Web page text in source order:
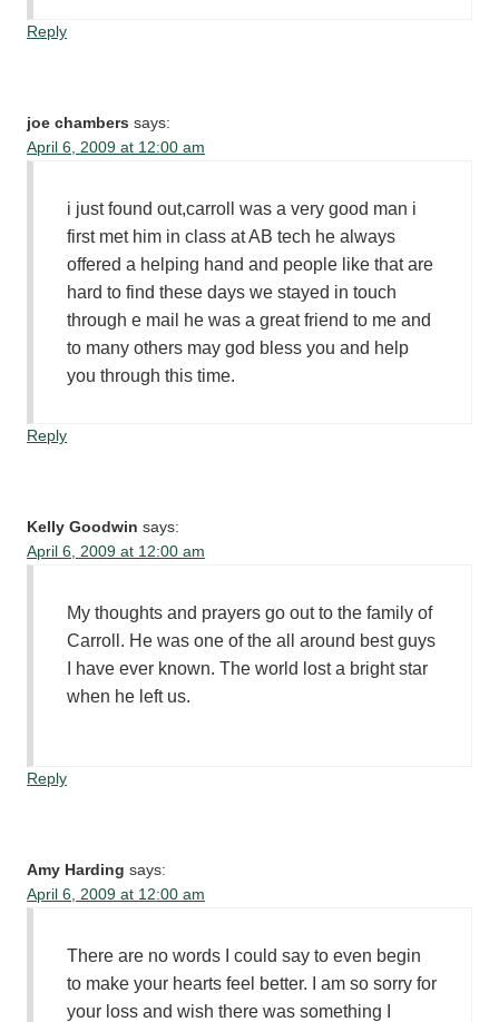
Reply
joe chambers says:
April 6, 2009 at 12:00 am
i just found out,carroll was a very good man i
first met him in class at AB tech he always
offered a helping hand and people like that are
hard to find these days we stayed in touch
through e mail he was a great friend to me and
to many others may god bless you and help
you through this time.
Reply
Kelly Goodwin says:
April 6, 2009 at 12:00 am
My thoughts and prayers go out to the family of
Carroll. He was one of the all around best guys
I have ever known. The world lost a bright star
when he left us.
Reply
Amy Harding says:
April 6, 2009 at 12:00 am
There are no words I could say to even begin
to make your hearts feel better. I am so sorry for
your loss and wish there was something I